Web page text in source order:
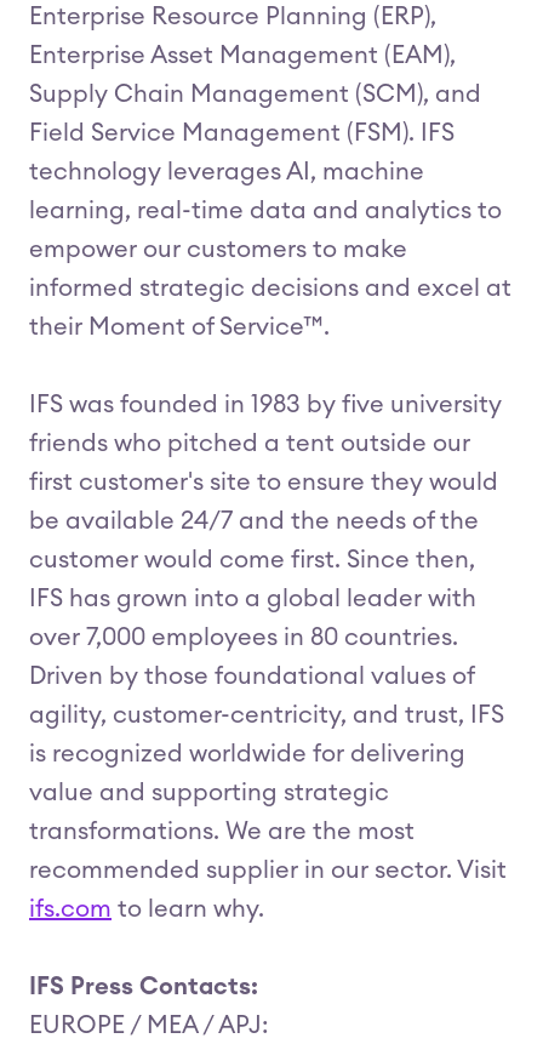
Enterprise Resource Planning (ERP),
Enterprise Asset Management (EAM),
Supply Chain Management (SCM), and
Field Service Management (FSM). IFS
technology leverages AI, machine
learning, real-time data and analytics to
empower our customers to make
informed strategic decisions and excel at
their Moment of Service™.
IFS was founded in 1983 by five university
friends who pitched a tent outside our
first customer's site to ensure they would
be available 24/7 and the needs of the
customer would come first. Since then,
IFS has grown into a global leader with
over 7,000 employees in 80 countries.
Driven by those foundational values of
agility, customer-centricity, and trust, IFS
is recognized worldwide for delivering
value and supporting strategic
transformations. We are the most
recommended supplier in our sector. Visit
ifs.com to learn why.
IFS Press Contacts:
EUROPE / MEA / APJ: